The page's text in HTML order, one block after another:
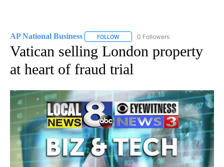
AP National Business FOLLOW FOLLOW "AP NATIONAL BUSINESS"
0 Followers
Vatican selling London property
at heart of fraud trial